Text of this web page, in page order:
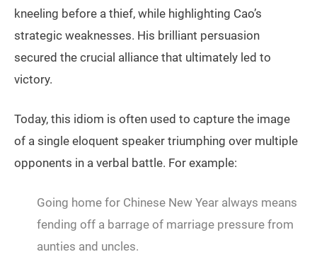
kneeling before a thief, while highlighting Cao’s
strategic weaknesses. His brilliant persuasion
secured the crucial alliance that ultimately led to
victory.
Today, this idiom is often used to capture the image
of a single eloquent speaker triumphing over multiple
opponents in a verbal battle. For example:
Going home for Chinese New Year always means
fending off a barrage of marriage pressure from
aunties and uncles.